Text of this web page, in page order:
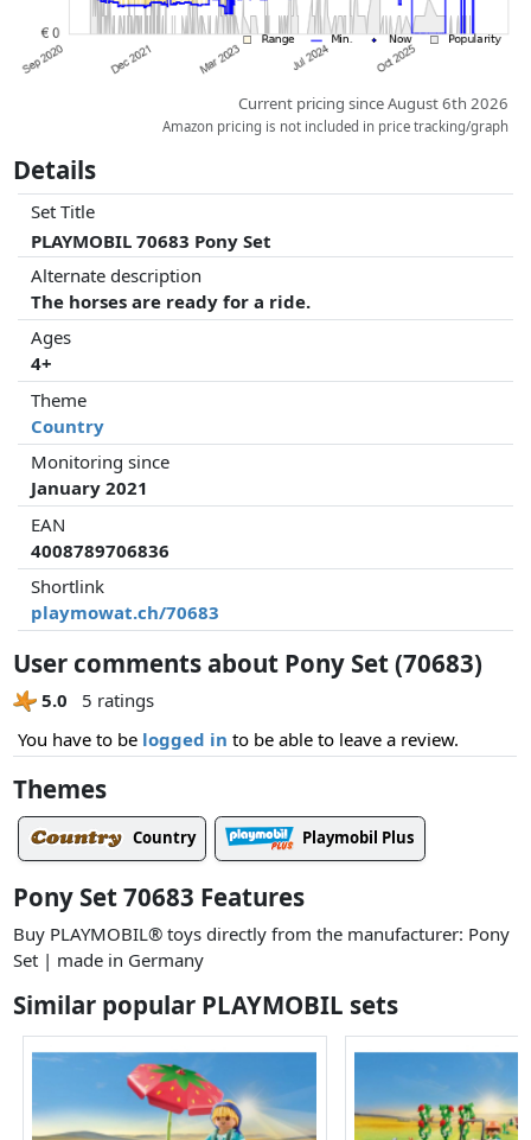
Current pricing since August 6th 2026
Amazon pricing is not included in price tracking/graph
Details
Set Title
PLAYMOBIL 70683 Pony Set
Alternate description
The horses are ready for a ride.
Ages
4+
Theme
Country
Monitoring since
January 2021
EAN
4008789706836
Shortlink
playmowat.ch/70683
User comments about Pony Set (70683)
5.0
5 ratings
You have to be logged in to be able to leave a review.
Themes
Country Playmobil Plus
Pony Set 70683 Features
Buy PLAYMOBIL® toys directly from the manufacturer: Pony
Set | made in Germany
Similar popular PLAYMOBIL sets